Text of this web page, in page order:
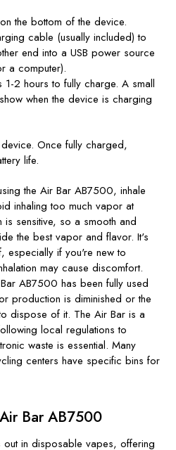
the bottom of the device.
cable (usually included) to
end into a USB power source
a computer).
1-2 hoursto fully charge. A small
when the device is charging
Once fully charged,
life.
the Air Bar AB7500, inhale
inhaling too much vapor at
sensitive, so a smooth and
the best vapor and flavor. It's
especially if you're new to
may cause discomfort.
AB7500 has been fully used
production is diminished or the
dispose of it. The Air Bar is a
local regulations to
waste is essential. Many
centers have specific bins for
Bar AB7500
in disposable vapes, offering